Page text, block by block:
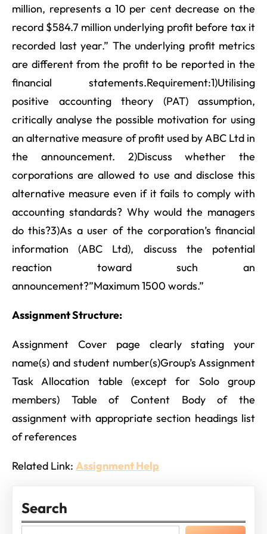
million, represents a 10 per cent decrease on the
record $584.7 million underlying profit before tax it
recorded last year.” The underlying profit metrics
are different from the profit to be reported in the
financial statements.Requirement:1)Utilising
positive accounting theory (PAT) assumption,
critically analyse the possible motivation for using
an alternative measure of profit used by ABC Ltd in
the announcement. 2)Discuss whether the
corporations are allowed to use and disclose this
alternative measure even if it fails to comply with
accounting standards? Why would the managers
do this?3)As a user of the corporation’s financial
information (ABC Ltd), discuss the potential
reaction toward such an
announcement?”Maximum 1500 words.”
Assignment Structure:
Assignment Cover page clearly stating your
name(s) and student number(s)Group’s Assignment
Task Allocation table (except for Solo group
members) Table of Content Body of the
assignment with appropriate section headings list
of references
Related Link: Assignment Help
Search